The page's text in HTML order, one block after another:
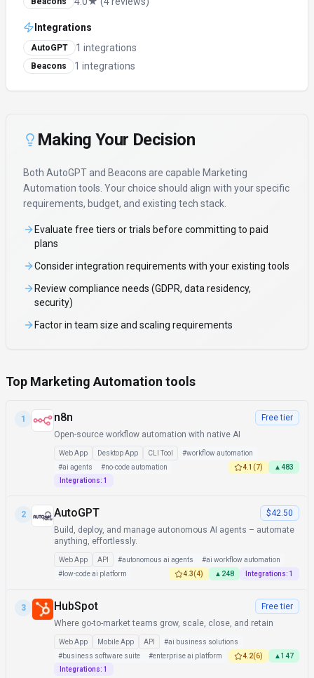
Integrations
AutoGPT 1 integrations
Beacons 1 integrations
Making Your Decision
Both AutoGPTand Beacons are capable Marketing
Automation tools. Your choice should align with your specific
requirements, budget, and existing tech stack.
Evaluate free tiers or trials before committing to paid
plans
Consider integration requirements with your existing tools
Review compliance needs (GDPR, data residency,
security)
Factor in team size and scaling requirements
Top Marketing Automation tools
1 n8n
Free tier
Open-source workflow automation with native AI
Web App Desktop App CLI Tool #workflow automation
#ai agents #no-code automation 4.1 (7) ▲483
Integrations: 1
2 AutoGPT
$42.50
Build, deploy, and manage autonomous AI agents – automate
anything, effortlessly.
Web App API #autonomous ai agents #ai workflow automation
# low-code ai platform 4.3(4) ▲ 248 Integrations: 1
3 HubSpot
Free tier
Where go-to-market teams grow, scale, close, and retain
Web App Mobile App API #ai business solutions
#business software suite #enterprise ai platform 4.2(6) ▲147
Integrations: 1